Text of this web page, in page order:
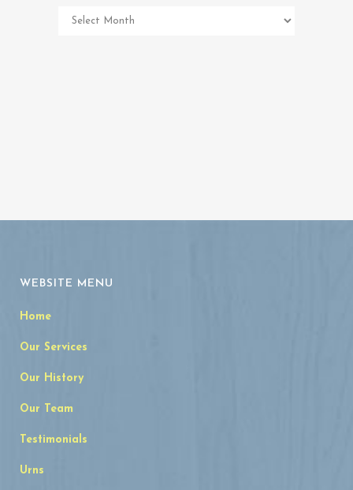
Pet
WEBSITE MENU
Home
Our Services
Our History
Our Team
Testimonials
Urns